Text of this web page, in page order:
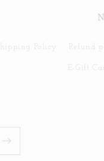
Shipping Policy Refund
E-Gift